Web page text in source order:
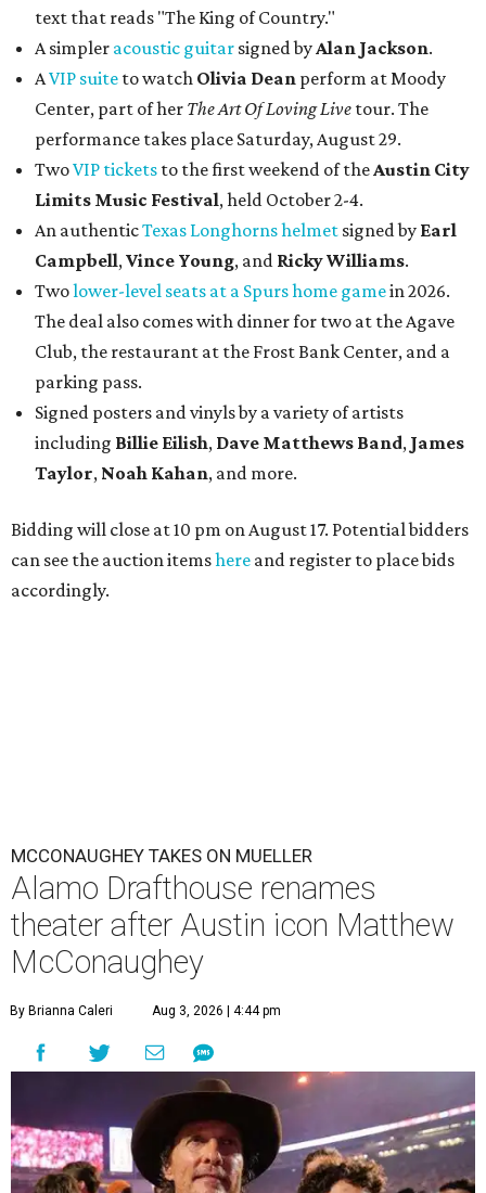
text that reads "The King of Country."
A simpler acoustic guitar signed byAlan Jackson.
AVIP suite to watch Olivia Dean perform at Moody
Center, part of her The Art Of Loving Live tour. The
performance takes place Saturday, August 29.
TwoVIP tickets to the first weekend of theAustin City
Limits Music Festival, held October 2-4.
An authenticTexas Longhorns helmet signed by Earl
Campbell,Vince Young, and Ricky Williams.
Twolower-level seats at a Spurs home gamein 2026.
The deal also comes with dinner for two at the Agave
Club, the restaurant at the Frost Bank Center, and a
parking pass.
Signed posters and vinyls by a variety of artists
including Billie Eilish, Dave Matthews Band, James
Taylor, Noah Kahan, and more.
Bidding will close at 10 pm on August 17. Potential bidders
can see the auction itemshere and register to place bids
accordingly.
MCCONAUGHEY TAKES ON MUELLER
Alamo Drafthouse renames
theater after Austin icon Matthew
McConaughey
By Brianna Caleri Aug 3, 2026 | 4:44 pm